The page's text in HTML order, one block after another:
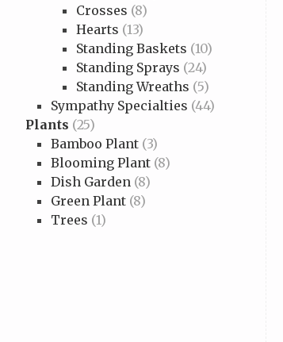
Crosses (8)
Hearts (13)
Standing Baskets (10)
Standing Sprays (24)
Standing Wreaths (5)
Sympathy Specialties (44)
Plants (25)
Bamboo Plant (3)
Blooming Plant (8)
Dish Garden (8)
Green Plant (8)
Trees (1)